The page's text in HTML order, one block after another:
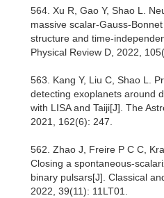
564. Xu R, Gao Y, Shao L.
massive scalar-Gauss-
structure and time-
Physical Review D, 2022,
563. Kang Y, Liu C, Shao L.
detecting exoplanets around
with LISA and Taiji[J]. The
2021, 162(6): 247.
562. Zhao J, Freire P C C,
Closing a spontaneous-
binary pulsars[J]. Classical
2022, 39(11): 11LT01.